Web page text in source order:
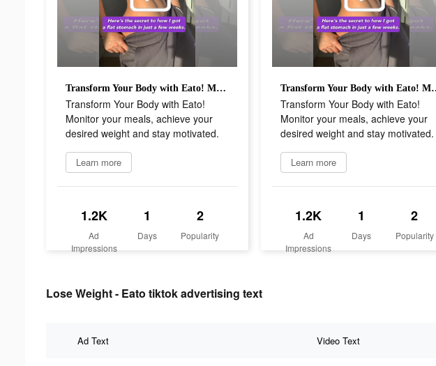
Transform Your Body with Eato! Monitor your meals, achieve your desired weight and stay motivated.
Transform Your Body with Eato!
Monitor your meals, achieve your
desired weight and stay motivated.
Learn more
1.2K
Ad
Impressions
1
Days
2
Popularity
Transform Your Body with Eato! Monitor
Transform Your Body with Eato!
Monitor your meals, achieve your
desired weight and stay motivated.
Learn more
1.2K
Ad
Impressions
1
Days
2
Popularity
Lose Weight - Eato tiktok advertising text
Ad Text Video Text